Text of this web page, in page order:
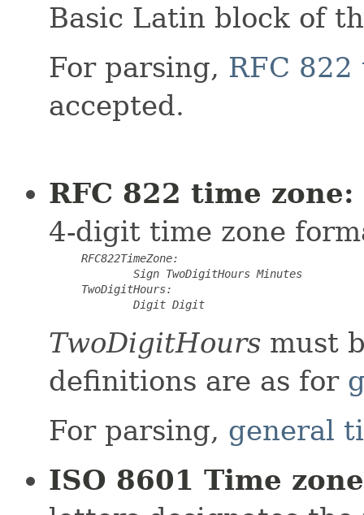
Basic Latin block of
For parsing, RFC 822
accepted.
RFC 822 time zone:
4-digit time zone
RFC822TimeZone:
Sign TwoDigitHours Minutes
TwoDigitHours:
Digit Digit
TwoDigitHours must
definitions are as for
For parsing, general
ISO 8601 Time